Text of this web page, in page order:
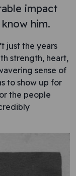
impact
him.
just the years
strength, heart,
sense of
to show up for
the people